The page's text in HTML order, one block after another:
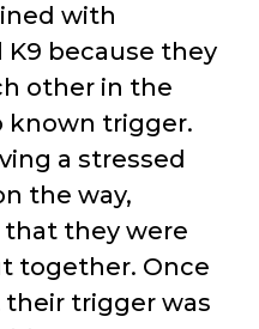
with
because they
other in the
known trigger.
a stressed
the way,
they were
together. Once
trigger was